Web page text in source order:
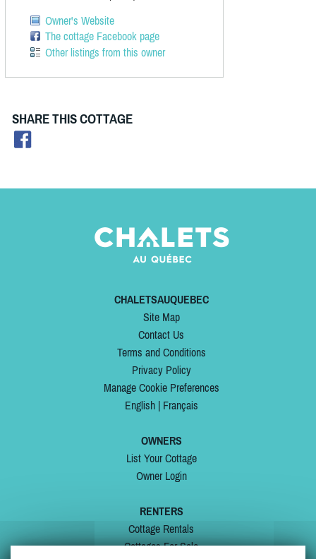
Owner's Website
The cottage Facebook page
Other listings from this owner
SHARE THIS COTTAGE
CHALETSAUQUEBEC
Site Map
Contact Us
Terms and Conditions
Privacy Policy
Manage Cookie Preferences
English| Français
OWNERS
List Your Cottage
Owner Login
RENTERS
Cottage Rentals
Cottages For Sale